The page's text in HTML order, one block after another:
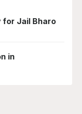
for Jail Bharo
in